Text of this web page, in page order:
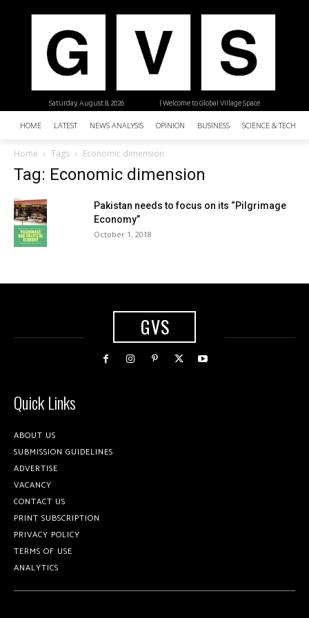
| Welcome to Global Village Space
Saturday, August 8, 2026
HOME LATEST NEWS ANALYSIS OPINION BUSINESS SCIENCE &
Home Tags Economic dimension
Tag: Economic dimension
Pakistan needs to focus on its “Pilgrimage
Economy”
October 1, 2018
GVS
Quick Links
ABOUT US
SUBMISSION GUIDELINES
ADVERTISE
VACANCY
CONTACT US
PRINT SUBSCRIPTION
PRIVACY POLICY
TERMS OF USE
ANALYTICS